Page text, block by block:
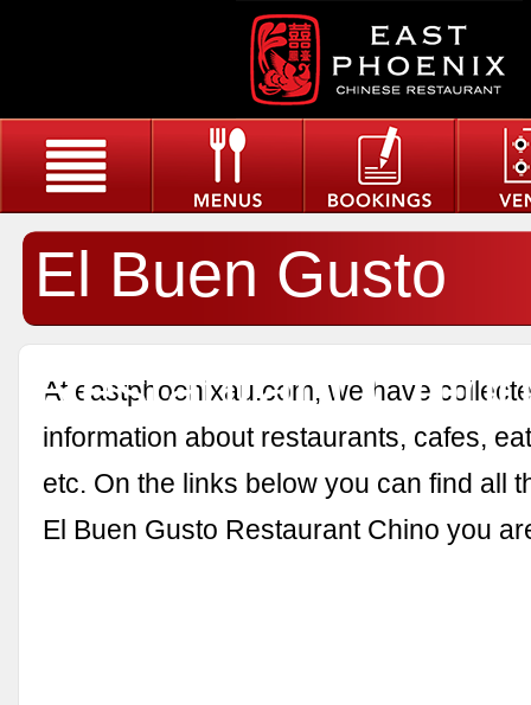
El Buen Gusto
Restaurant Chino
At eastphoenixau.com, we have
information about restaurants, cafes,
etc. On the links below you can find all
El Buen Gusto Restaurant Chino you